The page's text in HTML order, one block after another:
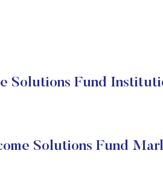
Solutions Fund
Solutions Fund